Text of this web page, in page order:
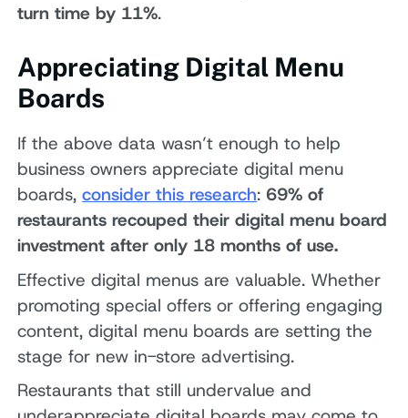
turn time by 11%.
Appreciating Digital Menu
Boards
If the above data wasn’t enough to help
business owners appreciate digital menu
boards,consider this research:69% of
restaurants recouped their digital menu board
investment after only 18 months of use.
Effective digital menus are valuable. Whether
promoting special offers or offering engaging
content, digital menu boards are setting the
stage for new in-store advertising.
Restaurants that still undervalue and